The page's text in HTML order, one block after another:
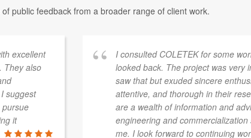
public feedback from a broader range of client work.
excellent
They also
suggest
pursue
it
I consulted COLETEK for some
looked back. The project was very
saw that but exuded sincere
attentive, and thorough in their
are a wealth of information and
engineering and
me. I look forward to continuing